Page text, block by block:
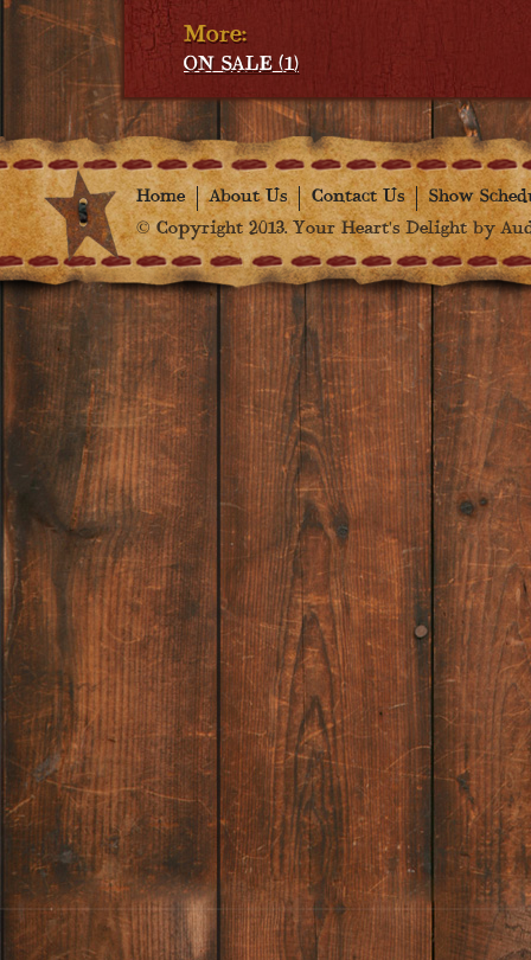
More:
ON SALE (1)
Home About Us Contact Us
Show
© Copyright 2013. Your Heart's Delight by